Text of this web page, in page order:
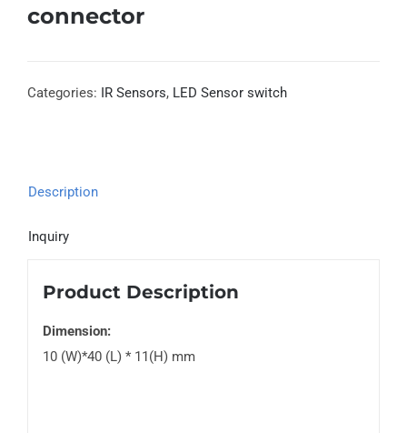
connector
Categories: IR Sensors, LED Sensor switch
Description
Inquiry
Product Description
Dimension:
10 (W)*40 (L) * 11(H) mm